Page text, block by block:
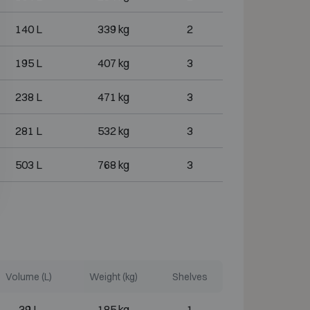
140 L 339 kg 2
195 L 407 kg 3
238 L 471 kg 3
281 L 532 kg 3
503 L 768 kg 3
Volume (L) Weight (kg) Shelves